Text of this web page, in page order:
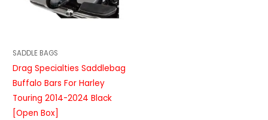
SADDLE BAGS
Drag Specialties Saddlebag
Buffalo Bars For Harley
Touring 2014-2024 Black
[Open Box]